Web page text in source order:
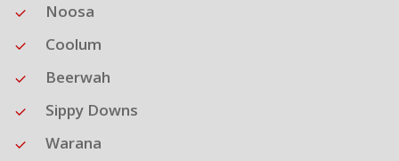
Noosa
Coolum
Beerwah
Sippy Downs
Warana